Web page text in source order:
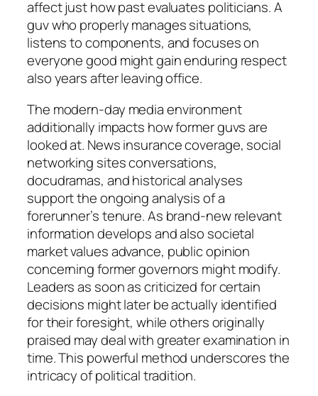
affect just how past evaluates politicians. A
guv who properly manages situations,
listens to components, and focuses on
everyone good might gain enduring respect
also years after leaving office.
The modern-day media environment
additionally impacts how former guvs are
looked at. News insurance coverage, social
networking sites conversations,
docudramas, and historical analyses
support the ongoing analysis of a
forerunner’s tenure. As brand-new relevant
information develops and also societal
market values advance, public opinion
concerning former governors might modify.
Leaders as soon as criticized for certain
decisions might later be actually identified
for their foresight, while others originally
praised may deal with greater examination in
time. This powerful method underscores the
intricacy of political tradition.